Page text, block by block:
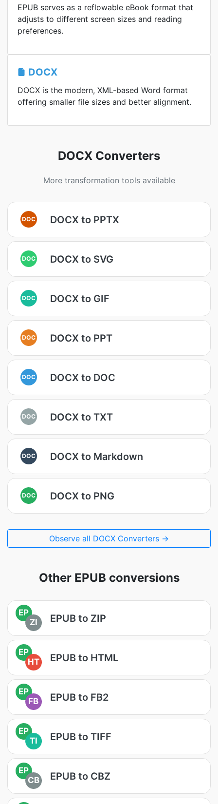
EPUB serves as a reflowable eBook format that
adjusts to different screen sizes and reading
preferences.
DOCX
DOCX is the modern, XML-based Word format
offering smaller file sizes and better alignment.
DOCX Converters
More transformation tools available
DOC DOCX to PPTX
DOC DOCX to SVG
DOC DOCX to GIF
DOC DOCX to PPT
DOC DOCX to DOC
DOC DOCX to TXT
DOC DOCX to Markdown
DOC DOCX to PNG
Observe all DOCX Converters →
Other EPUB conversions
EP
ZI
EPUB to ZIP
EP
HT
EPUB to HTML
EP
FB
EPUB to FB2
EP
TI
EPUB to TIFF
EP
CB
EPUB to CBZ